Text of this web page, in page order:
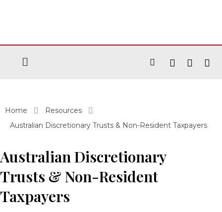
Home
Resources
Australian Discretionary Trusts & Non-Resident Taxpayers
Australian Discretionary
Trusts & Non-Resident
Taxpayers